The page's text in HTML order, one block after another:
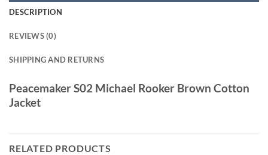
DESCRIPTION
REVIEWS (0)
SHIPPING AND RETURNS
Peacemaker S02 Michael Rooker Brown Cotton
Jacket
RELATED PRODUCTS